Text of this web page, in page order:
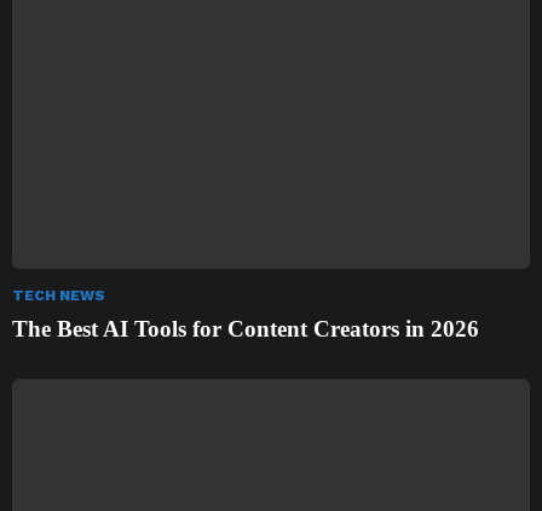
TECH NEWS
The Best AI Tools for Content Creators in 2026